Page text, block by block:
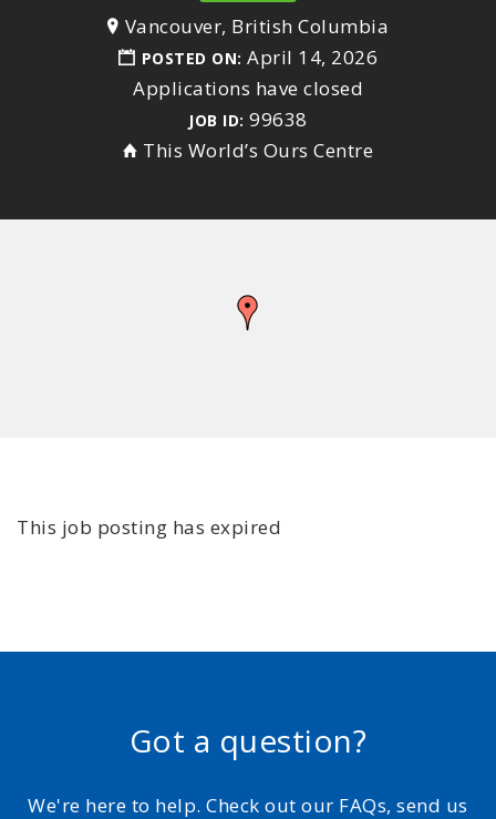
Vancouver, British Columbia
POSTED ON: April 14, 2026
Applications have closed
JOB ID: 99638
This World’s Ours Centre
This job posting has expired
Got a question?
We're here to help. Check out our FAQs, send us